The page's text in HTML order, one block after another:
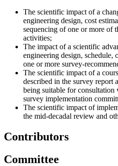
The scientific impact of a
engineering design, cost
sequencing of one or more of
activities;
The impact of a scientific
engineering design, schedule,
one or more survey-
The scientific impact of a
described in the survey report
being suitable for consultation
survey implementation
The scientific impact of
the mid-decadal review and
Contributors
Committee